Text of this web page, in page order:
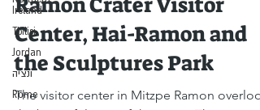
Ireland
Tbilisi
Jordan
ונציה
Rome
Ramon Crater Visitor
Center, Hai-Ramon and
the Sculptures Park